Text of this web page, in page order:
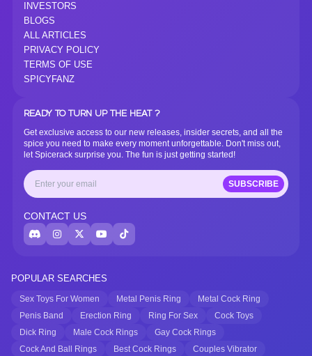
INVESTORS
BLOGS
ALL ARTICLES
PRIVACY POLICY
TERMS OF USE
SPICYFANZ
READY TO TURN UP THE HEAT ?
Get exclusive access to our new releases, insider secrets, and all the
spice you need to make every moment unforgettable. Don't miss out,
let Spicerack surprise you. The fun is just getting started!
SUBSCRIBE
CONTACT US
POPULAR SEARCHES
Sex Toys For Women Metal Penis Ring
Metal Cock Ring
Penis Band
Erection Ring Ring For Sex
Cock Toys
Dick Ring
Male Cock Rings
Gay Cock Rings
Cock And Ball Rings
Best Cock Rings Couples Vibrator